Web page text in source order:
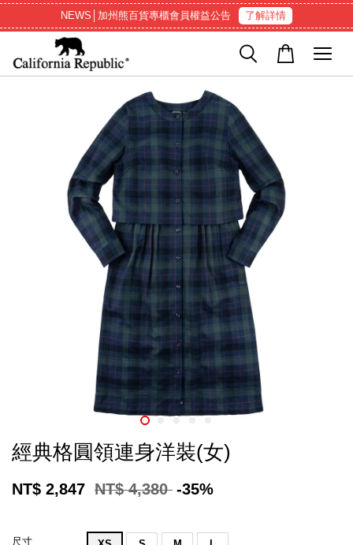
NEWS│加州熊百貨專櫃會員權益公告 了解詳情
經典格圓領連身洋裝(女)
NT$ 2,847 NT$ 4,380 -35%
尺寸